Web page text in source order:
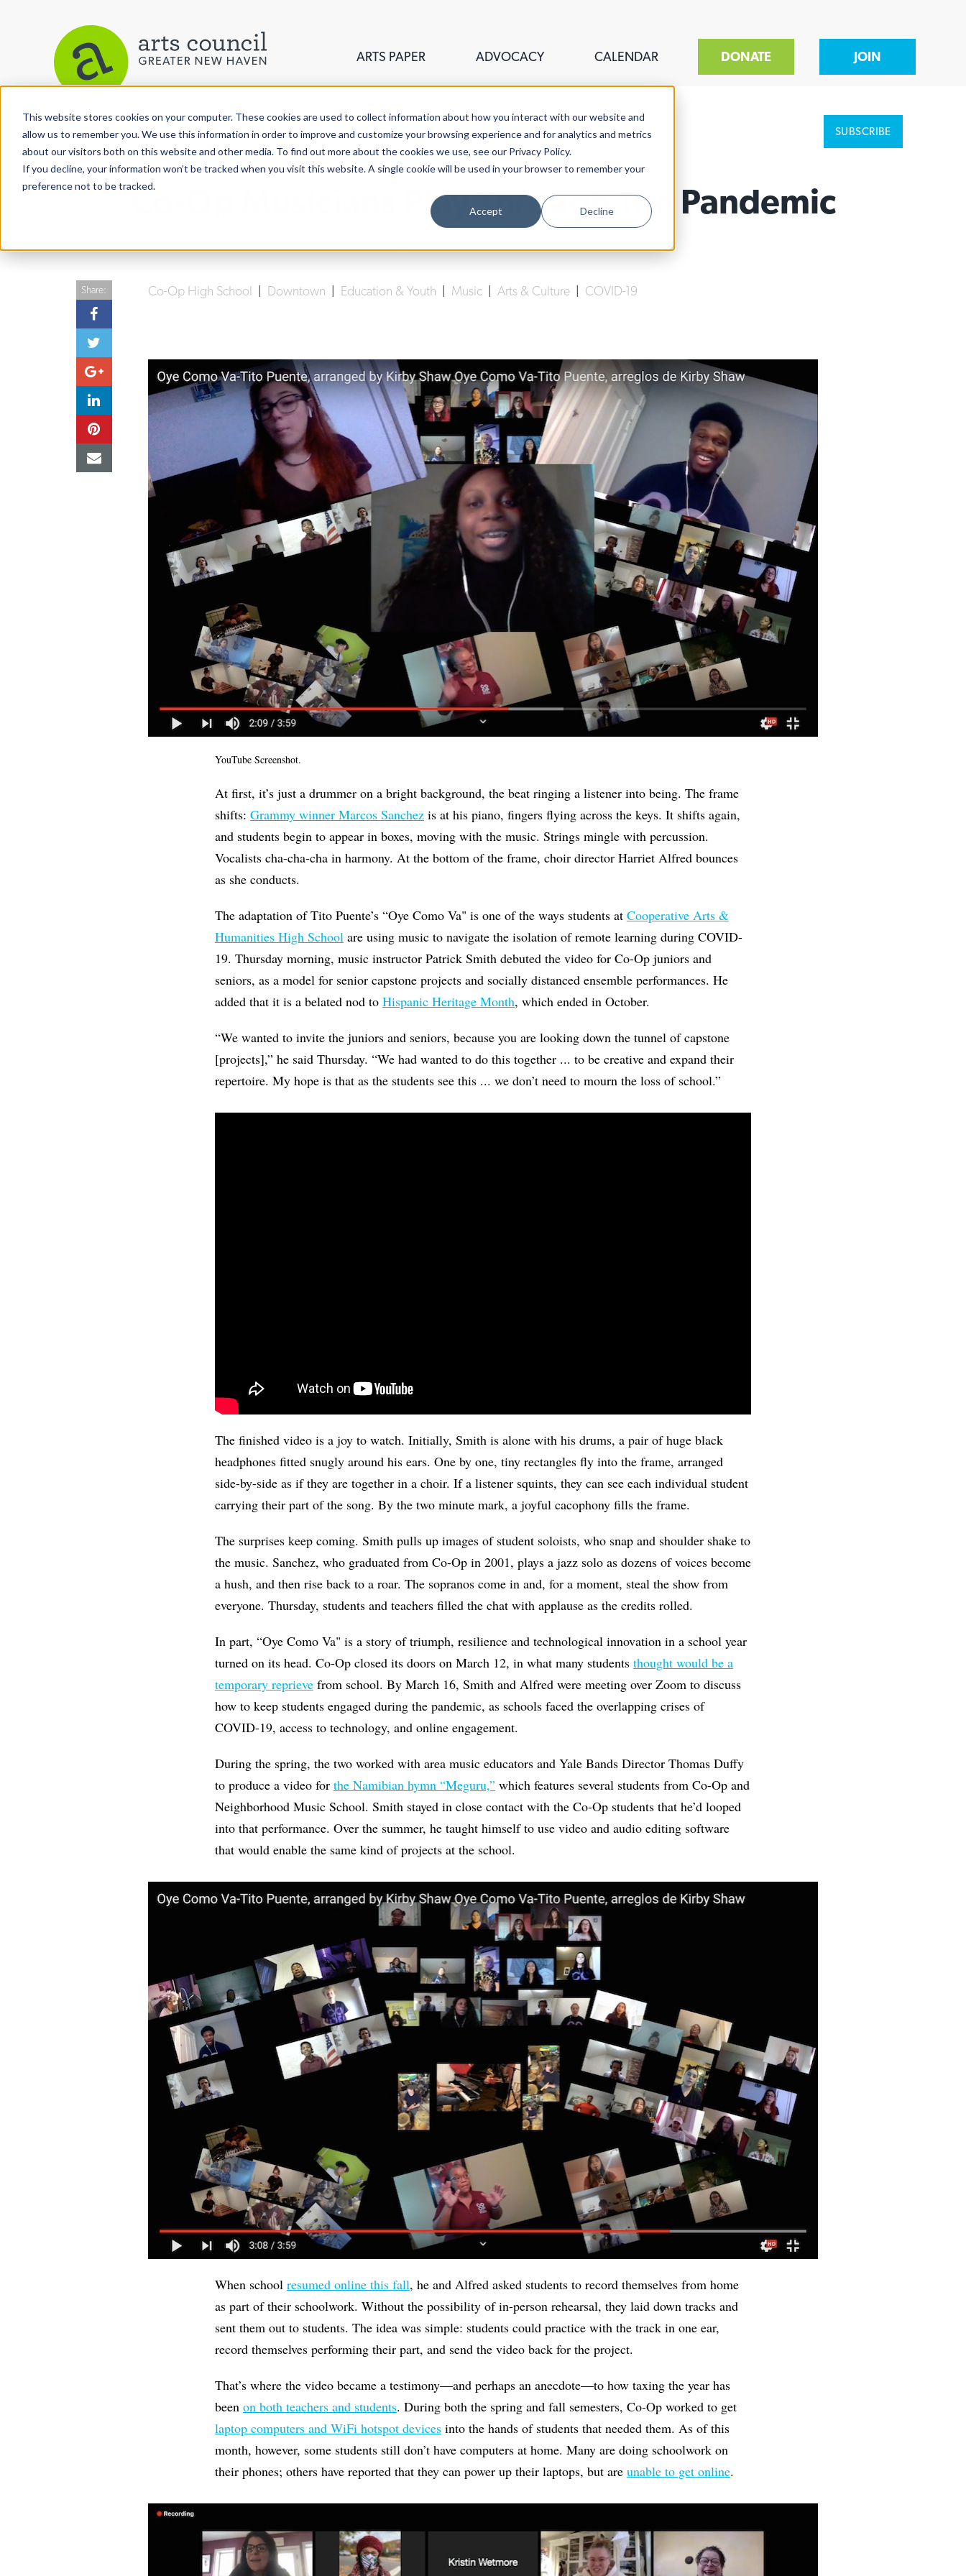
This website stores cookies on your computer. These cookies are used to collect information about how you interact with our website and
allow us to remember you. We use this information in order to improve and customize your browsing experience and for analytics and metrics
about our visitors both on this website and other media. To find out more about the cookies we use, see our Privacy Policy.
If you decline, your information won’t be tracked when you visit this website. A single cookie will be used in your browser to remember your
preference not to be tracked.
Accept Decline
ARTS PAPER ADVOCACY CALENDAR DONATE JOIN
View More Articles SUBSCRIBE
Co-Op Musicians Play Through The Pandemic
Co-Op High School Downtown Education & Youth Music Arts & Culture COVID-19
Share:
YouTube Screenshot.
At first, it’s just a drummer on a bright background, the beat ringing a listener into being. The frame
shifts: Grammy winner Marcos Sanchezis at his piano, fingers flying across the keys. It shifts again,
and students begin to appear in boxes, moving with the music. Strings mingle with percussion.
Vocalists cha-cha-cha in harmony. At the bottom of the frame, choir director Harriet Alfred bounces
as she conducts.
The adaptation of Tito Puente’s “Oye Como Va" is one of the ways students at Cooperative Arts &
Humanities High Schoolare using music to navigate the isolation of remote learning during COVID-
19. Thursday morning, music instructor Patrick Smith debuted the video for Co-Op juniors and
seniors, as a model for senior capstone projects and socially distanced ensemble performances. He
added that it is a belated nod to Hispanic Heritage Month, which ended in October.
“We wanted to invite the juniors and seniors, because you are looking down the tunnel of capstone
[projects],” he said Thursday. “We had wanted to do this together ... to be creative and expand their
repertoire. My hope is that as the students see this ... we don’t need to mourn the loss of school.”
The finished video is a joy to watch. Initially, Smith is alone with his drums, a pair of huge black
headphones fitted snugly around his ears. One by one, tiny rectangles fly into the frame, arranged
side-by-side as if they are together in a choir. If a listener squints, they can see each individual student
carrying their part of the song. By the two minute mark, a joyful cacophony fills the frame.
The surprises keep coming. Smith pulls up images of student soloists, who snap and shoulder shake to
the music. Sanchez, who graduated from Co-Op in 2001, plays a jazz solo as dozens of voices become
a hush, and then rise back to a roar. The sopranos come in and, for a moment, steal the show from
everyone. Thursday, students and teachers filled the chat with applause as the credits rolled.
In part, “Oye Como Va" is a story of triumph, resilience and technological innovation in a school year
turned on its head. Co-Op closed its doors on March 12, in what many students thought would be a
temporary reprievefrom school. By March 16, Smith and Alfred were meeting over Zoom to discuss
how to keep students engaged during the pandemic, as schools faced the overlapping crises of
COVID-19, access to technology, and online engagement.
During the spring, the two worked with area music educators and Yale Bands Director Thomas Duffy
to produce a video for the Namibian hymn “Meguru,”which features several students from Co-Op and
Neighborhood Music School. Smith stayed in close contact with the Co-Op students that he’d looped
into that performance. Over the summer, he taught himself to use video and audio editing software
that would enable the same kind of projects at the school.
When school resumed online this fall, he and Alfred asked students to record themselves from home
as part of their schoolwork. Without the possibility of in-person rehearsal, they laid down tracks and
sent them out to students. The idea was simple: students could practice with the track in one ear,
record themselves performing their part, and send the video back for the project.
That’s where the video became a testimony—and perhaps an anecdote—to how taxing the year has
been on both teachers and students. During both the spring and fall semesters, Co-Op worked to get
laptop computers and WiFi hotspot devicesinto the hands of students that needed them. As of this
month, however, some students still don’t have computers at home. Many are doing schoolwork on
their phones; others have reported that they can power up their laptops, but are unable to get online.